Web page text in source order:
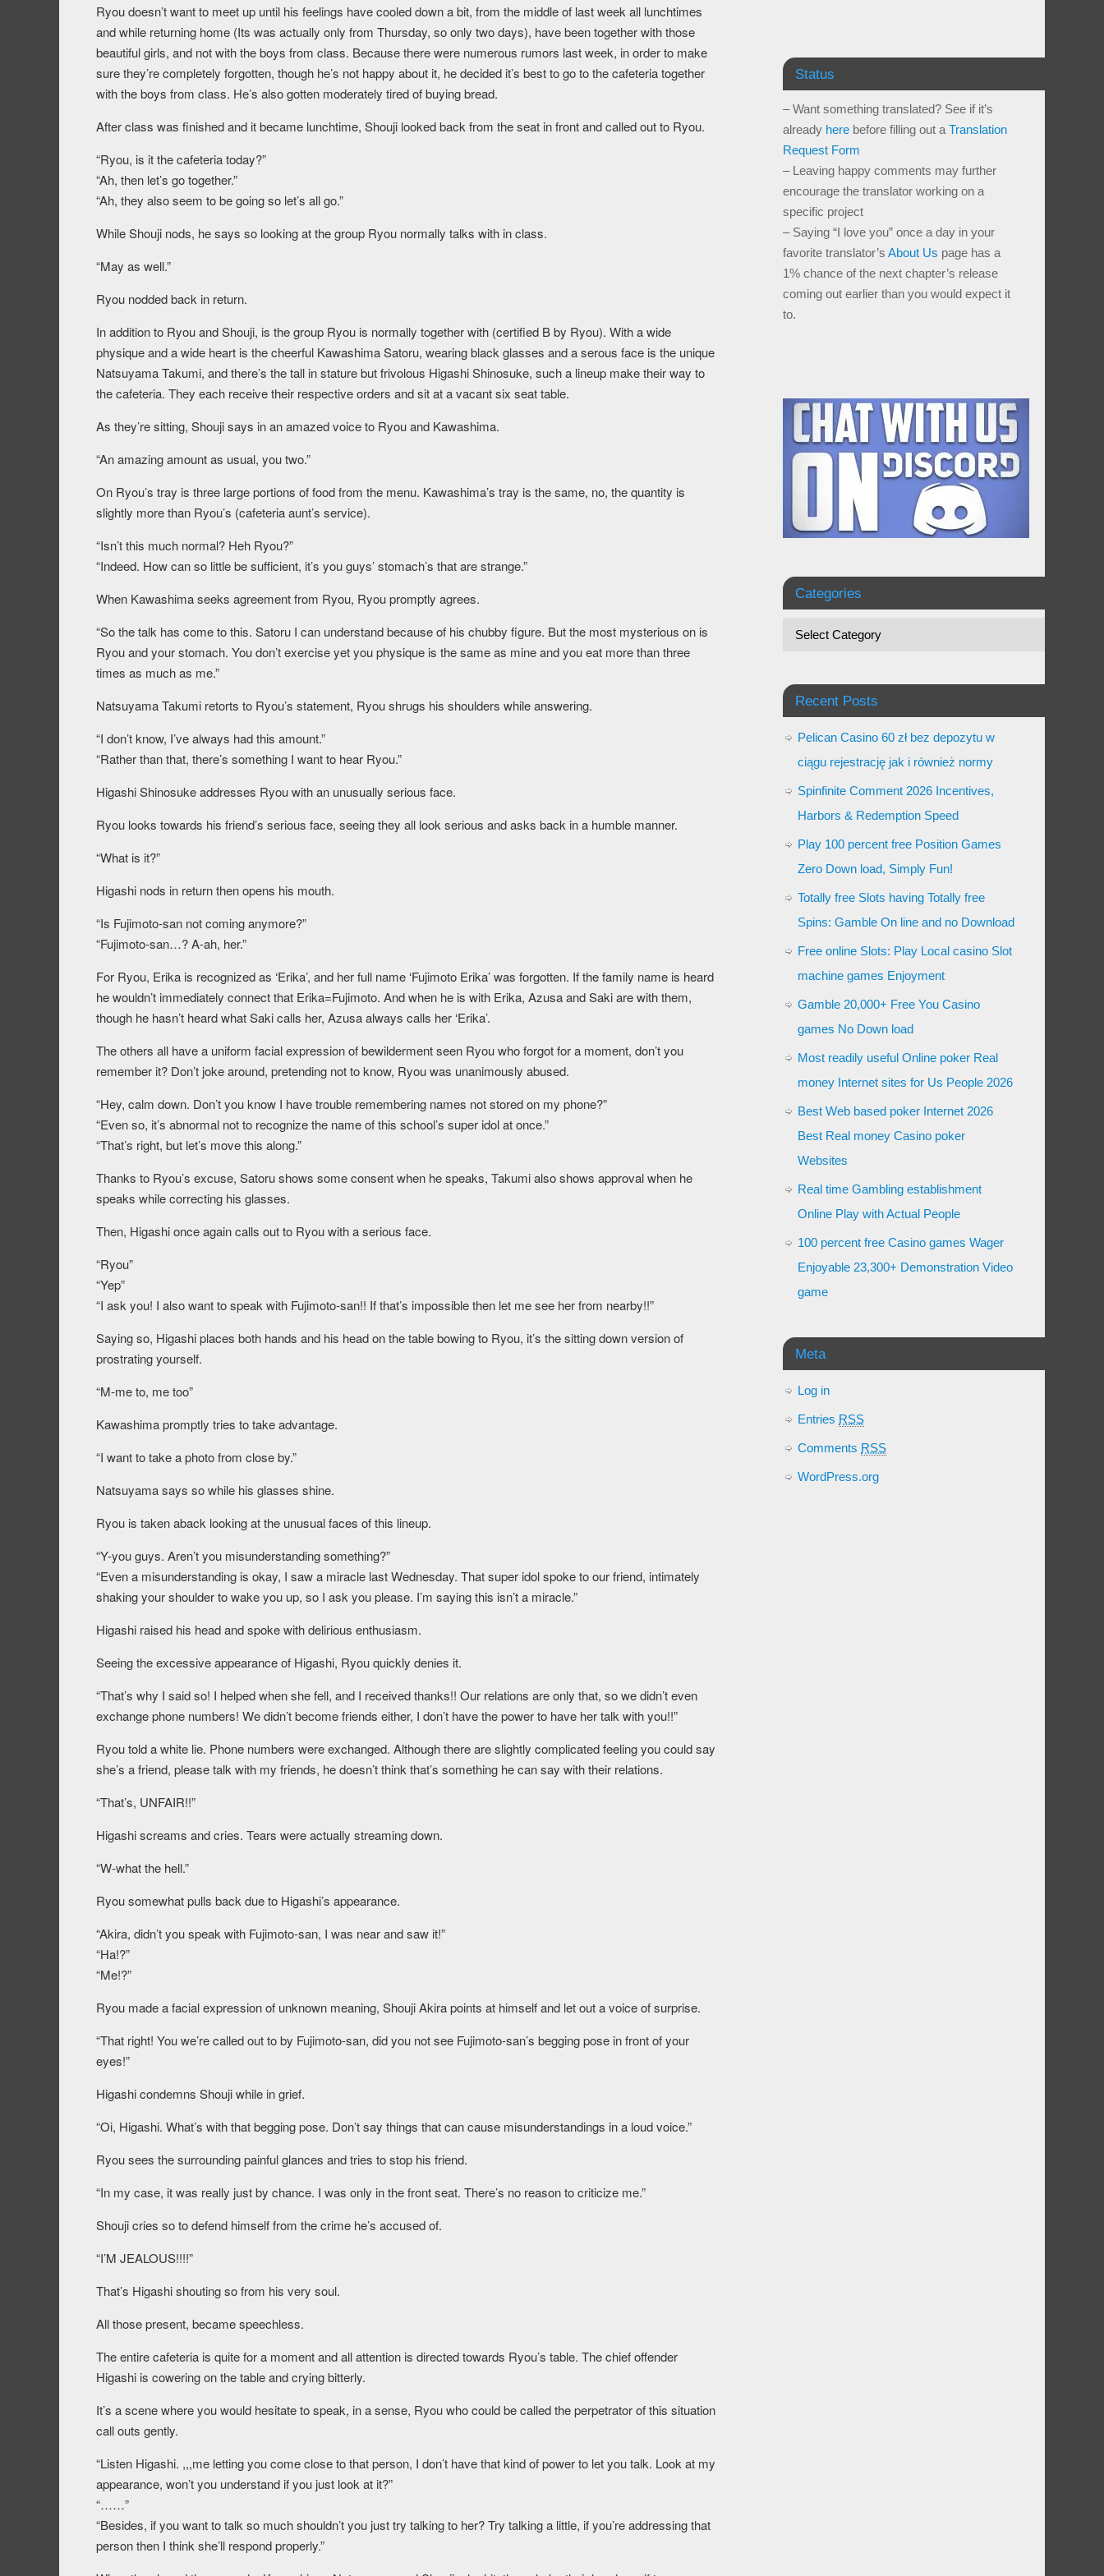
Ryou doesn’t want to meet up until his feelings have cooled down a bit, from the middle of last week all lunchtimes
and while returning home (Its was actually only from Thursday, so only two days), have been together with those
beautiful girls, and not with the boys from class. Because there were numerous rumors last week, in order to make
sure they’re completely forgotten, though he’s not happy about it, he decided it’s best to go to the cafeteria together
with the boys from class. He’s also gotten moderately tired of buying bread.
After class was finished and it became lunchtime, Shouji looked back from the seat in front and called out to Ryou.
“Ryou, is it the cafeteria today?”
“Ah, then let’s go together.”
“Ah, they also seem to be going so let’s all go.”
While Shouji nods, he says so looking at the group Ryou normally talks with in class.
“May as well.”
Ryou nodded back in return.
In addition to Ryou and Shouji, is the group Ryou is normally together with (certified B by Ryou). With a wide
physique and a wide heart is the cheerful Kawashima Satoru, wearing black glasses and a serous face is the unique
Natsuyama Takumi, and there’s the tall in stature but frivolous Higashi Shinosuke, such a lineup make their way to
the cafeteria. They each receive their respective orders and sit at a vacant six seat table.
As they’re sitting, Shouji says in an amazed voice to Ryou and Kawashima.
“An amazing amount as usual, you two.”
On Ryou’s tray is three large portions of food from the menu. Kawashima’s tray is the same, no, the quantity is
slightly more than Ryou’s (cafeteria aunt’s service).
“Isn’t this much normal? Heh Ryou?”
“Indeed. How can so little be sufficient, it’s you guys’ stomach’s that are strange.”
When Kawashima seeks agreement from Ryou, Ryou promptly agrees.
“So the talk has come to this. Satoru I can understand because of his chubby figure. But the most mysterious on is
Ryou and your stomach. You don’t exercise yet you physique is the same as mine and you eat more than three
times as much as me.”
Natsuyama Takumi retorts to Ryou’s statement, Ryou shrugs his shoulders while answering.
“I don’t know, I’ve always had this amount.”
“Rather than that, there’s something I want to hear Ryou.”
Higashi Shinosuke addresses Ryou with an unusually serious face.
Ryou looks towards his friend’s serious face, seeing they all look serious and asks back in a humble manner.
“What is it?”
Higashi nods in return then opens his mouth.
“Is Fujimoto-san not coming anymore?”
“Fujimoto-san…? A-ah, her.”
For Ryou, Erika is recognized as ‘Erika’, and her full name ‘Fujimoto Erika’ was forgotten. If the family name is heard
he wouldn’t immediately connect that Erika=Fujimoto. And when he is with Erika, Azusa and Saki are with them,
though he hasn’t heard what Saki calls her, Azusa always calls her ‘Erika’.
The others all have a uniform facial expression of bewilderment seen Ryou who forgot for a moment, don’t you
remember it? Don’t joke around, pretending not to know, Ryou was unanimously abused.
“Hey, calm down. Don’t you know I have trouble remembering names not stored on my phone?”
“Even so, it’s abnormal not to recognize the name of this school’s super idol at once.”
“That’s right, but let’s move this along.”
Thanks to Ryou’s excuse, Satoru shows some consent when he speaks, Takumi also shows approval when he
speaks while correcting his glasses.
Then, Higashi once again calls out to Ryou with a serious face.
“Ryou”
“Yep”
“I ask you! I also want to speak with Fujimoto-san!! If that’s impossible then let me see her from nearby!!”
Saying so, Higashi places both hands and his head on the table bowing to Ryou, it’s the sitting down version of
prostrating yourself.
“M-me to, me too”
Kawashima promptly tries to take advantage.
“I want to take a photo from close by.”
Natsuyama says so while his glasses shine.
Ryou is taken aback looking at the unusual faces of this lineup.
“Y-you guys. Aren’t you misunderstanding something?”
“Even a misunderstanding is okay, I saw a miracle last Wednesday. That super idol spoke to our friend, intimately
shaking your shoulder to wake you up, so I ask you please. I’m saying this isn’t a miracle.”
Higashi raised his head and spoke with delirious enthusiasm.
Seeing the excessive appearance of Higashi, Ryou quickly denies it.
“That’s why I said so! I helped when she fell, and I received thanks!! Our relations are only that, so we didn’t even
exchange phone numbers! We didn’t become friends either, I don’t have the power to have her talk with you!!”
Ryou told a white lie. Phone numbers were exchanged. Although there are slightly complicated feeling you could say
she’s a friend, please talk with my friends, he doesn’t think that’s something he can say with their relations.
“That’s, UNFAIR!!”
Higashi screams and cries. Tears were actually streaming down.
“W-what the hell.”
Ryou somewhat pulls back due to Higashi’s appearance.
“Akira, didn’t you speak with Fujimoto-san, I was near and saw it!”
“Ha!?”
“Me!?”
Ryou made a facial expression of unknown meaning, Shouji Akira points at himself and let out a voice of surprise.
“That right! You we’re called out to by Fujimoto-san, did you not see Fujimoto-san’s begging pose in front of your
eyes!”
Higashi condemns Shouji while in grief.
“Oi, Higashi. What’s with that begging pose. Don’t say things that can cause misunderstandings in a loud voice.”
Ryou sees the surrounding painful glances and tries to stop his friend.
“In my case, it was really just by chance. I was only in the front seat. There’s no reason to criticize me.”
Shouji cries so to defend himself from the crime he’s accused of.
“I’M JEALOUS!!!!”
That’s Higashi shouting so from his very soul.
All those present, became speechless.
The entire cafeteria is quite for a moment and all attention is directed towards Ryou’s table. The chief offender
Higashi is cowering on the table and crying bitterly.
It’s a scene where you would hesitate to speak, in a sense, Ryou who could be called the perpetrator of this situation
call outs gently.
“Listen Higashi. ,,,me letting you come close to that person, I don’t have that kind of power to let you talk. Look at my
appearance, won’t you understand if you just look at it?”
“……”
“Besides, if you want to talk so much shouldn’t you just try talking to her? Try talking a little, if you’re addressing that
person then I think she’ll respond properly.”
Status
– Want something translated? See if it’s
already here before filling out a Translation
Request Form
– Leaving happy comments may further
encourage the translator working on a
specific project
– Saying “I love you” once a day in your
favorite translator’s About Us page has a
1% chance of the next chapter’s release
coming out earlier than you would expect it
to.
Categories
Recent Posts
Pelican Casino 60 zł bez depozytu w
ciągu rejestrację jak i również normy
Spinfinite Comment 2026 Incentives,
Harbors & Redemption Speed
Play 100 percent free Position Games
Zero Down load, Simply Fun!
Totally free Slots having Totally free
Spins: Gamble On line and no Download
Free online Slots: Play Local casino Slot
machine games Enjoyment
Gamble 20,000+ Free You Casino
games No Down load
Most readily useful Online poker Real
money Internet sites for Us People 2026
Best Web based poker Internet 2026
Best Real money Casino poker
Websites
Real time Gambling establishment
Online Play with Actual People
100 percent free Casino games Wager
Enjoyable 23,300+ Demonstration Video
game
Meta
Log in
Entries RSS
Comments RSS
WordPress.org